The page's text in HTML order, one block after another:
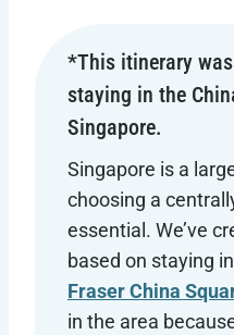
*This itinerary
staying in the
Singapore.
Singapore is a
choosing a
essential. We’ve
based on staying
Fraser China
in the area